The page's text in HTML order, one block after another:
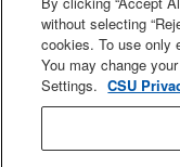
SJSU Online
Proudly a part of
without selecting
cookies. To use only
You may change
Settings. CSU